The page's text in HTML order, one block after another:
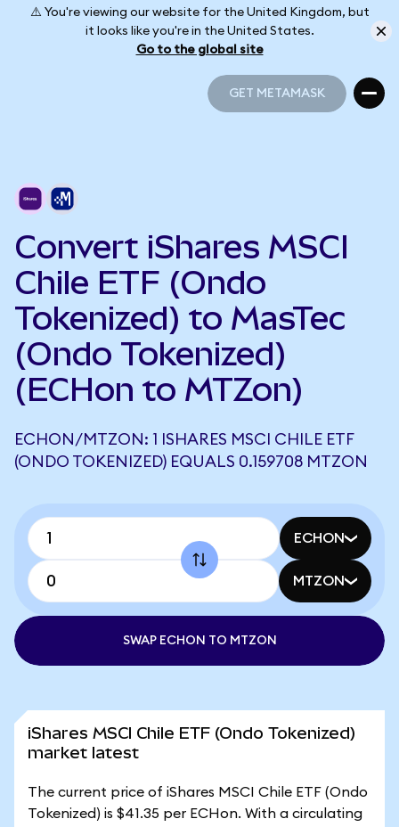
⚠️ You're viewing our website for the United Kingdom, but
it looks like you're in the United States.
Go to the global site
GET METAMASK
Convert iShares MSCI
Chile ETF (Ondo
Tokenized) to MasTec
(Ondo Tokenized)
(ECHon to MTZon)
ECHON/MTZON: 1 ISHARES MSCI CHILE ETF
(ONDO TOKENIZED) EQUALS 0.159708 MTZON
ECHON
MTZON
SWAP ECHON TO MTZON
iShares MSCI Chile ETF (Ondo Tokenized)
market latest
The current price of iShares MSCI Chile ETF (Ondo
Tokenized) is $41.35 per ECHon. With a circulating